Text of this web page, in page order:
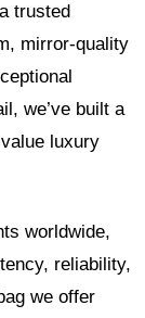
trusted
mirror-quality
we’ve built a
luxury
worldwide,
reliability,
we offer